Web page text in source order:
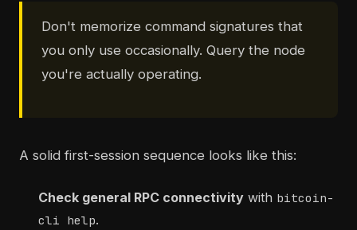
Don't memorize command signatures that
you only use occasionally. Query the node
you're actually operating.
A solid first-session sequence looks like this:
Check general RPC connectivity with bitcoin-
cli help.